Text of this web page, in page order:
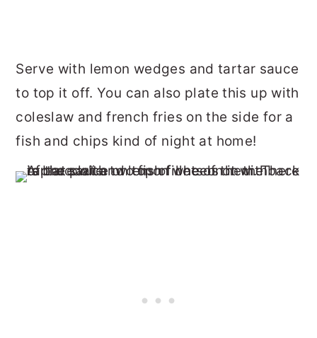
Serve with lemon wedges and tartar sauce
to top it off. You can also plate this up with
coleslaw and french fries on the side for a
fish and chips kind of night at home!